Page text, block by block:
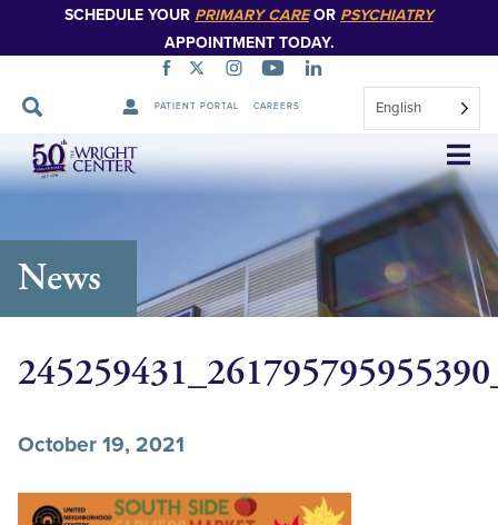
SCHEDULE YOUR PRIMARY CAREOR PSYCHIATRY
APPOINTMENT TODAY.
PATIENT PORTAL CAREERS English
Skip
Navigation
News
October 19, 2021